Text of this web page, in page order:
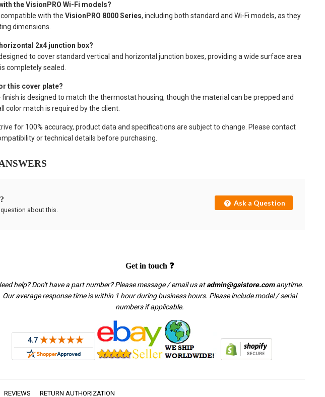
the VisionPRO Wi-Fi models?
with the VisionPRO 8000 Series, including both standard and Wi-Fi models, as they
dimensions.
2x4 junction box?
to cover standard vertical and horizontal junction boxes, providing a wide surface area
completely sealed.
this cover plate?
finish is designed to match the thermostat housing, though the material can be prepped and
color match is required by the client.
for 100% accuracy, product data and specifications are subject to change. Please contact
or technical details before purchasing.
about this.
Ask a Question
Get in touch ❓
help? Don't have a part number? Please message / email us atadmin@gsistore.comanytime.
Our average response time is within 1 hour during business hours. Please include model / serial
numbers if applicable.
REVIEWS RETURN AUTHORIZATION